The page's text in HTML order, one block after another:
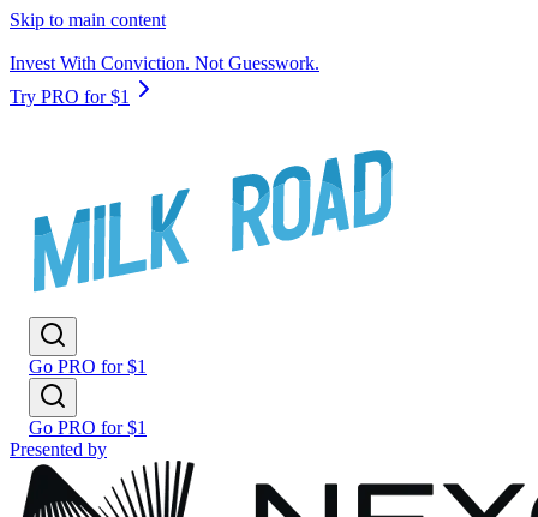
Skip to main content
Invest With Conviction. Not Guesswork.
Try PRO for $1
Go PRO for $1
Go PRO for $1
Presented by